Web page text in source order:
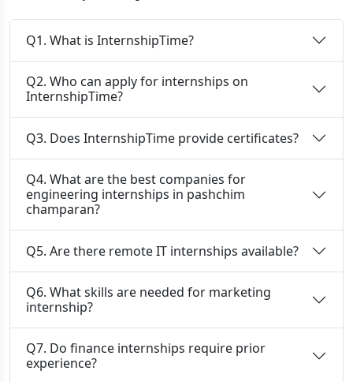
Q1. What is InternshipTime?
Q2. Who can apply for internships on
InternshipTime?
Q3. Does InternshipTime provide certificates?
Q4. What are the best companies for
engineering internships in pashchim
champaran?
Q5. Are there remote IT internships available?
Q6. What skills are needed for marketing
internship?
Q7. Do finance internships require prior
experience?